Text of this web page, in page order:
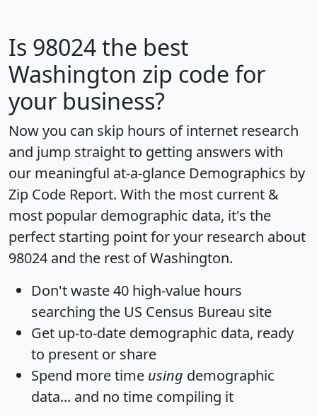
Is 98024the best
Washington zip code for
your business?
Now you can skip hours of internet research
and jump straight to getting answers with
our meaningful at-a-glance Demographics by
Zip Code Report. With the most current &
most popular demographic data, it's the
perfect starting point for your research about
98024 and the rest of Washington.
Don't waste 40 high-value hours
searching the US Census Bureau site
Get up-to-date demographic data, ready
to present or share
Spend more time using demographic
data... and no time compiling it